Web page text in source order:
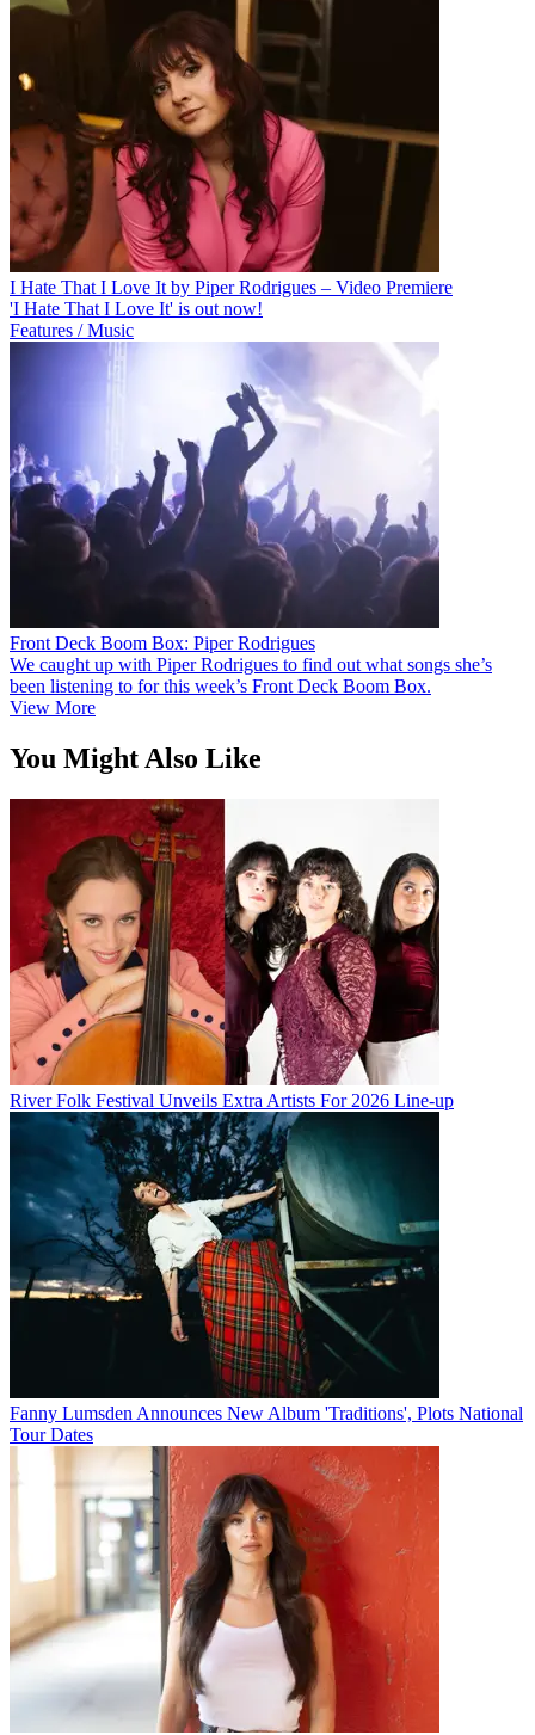
I Hate That I Love It by Piper Rodrigues – Video Premiere
'I Hate That I Love It' is out now!
Features / Music
Front Deck Boom Box: Piper Rodrigues
We caught up with Piper Rodrigues to find out what songs she’s
been listening to for this week’s Front Deck Boom Box.
View More
You Might Also Like
River Folk Festival Unveils Extra Artists For 2026 Line-up
Fanny Lumsden Announces New Album 'Traditions', Plots National
Tour Dates